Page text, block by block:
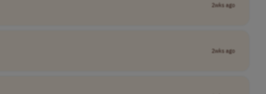
2wks ago
2wks ago